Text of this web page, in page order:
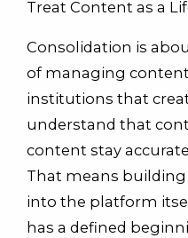
Treat Content as a
Consolidation is
of managing
institutions that
understand that
content stay
That means
into the platform
has a defined